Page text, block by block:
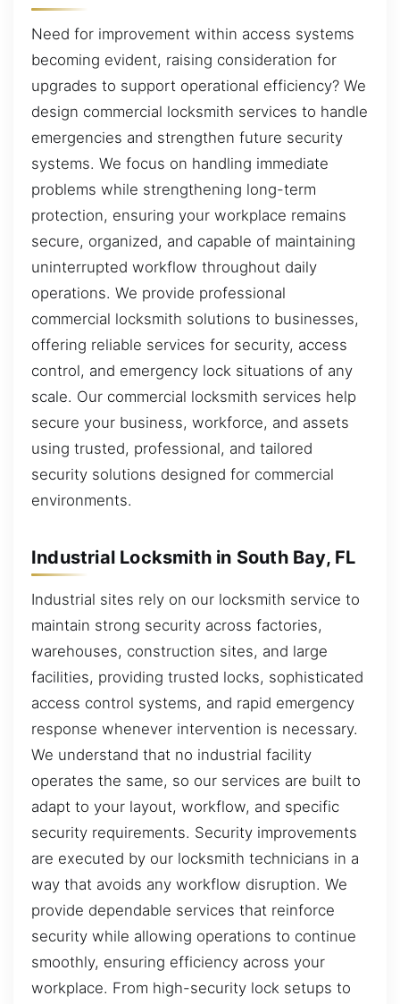
Need for improvement within access systems
becoming evident, raising consideration for
upgrades to support operational efficiency? We
design commercial locksmith services to handle
emergencies and strengthen future security
systems. We focus on handling immediate
problems while strengthening long-term
protection, ensuring your workplace remains
secure, organized, and capable of maintaining
uninterrupted workflow throughout daily
operations. We provide professional
commercial locksmith solutions to businesses,
offering reliable services for security, access
control, and emergency lock situations of any
scale. Our commercial locksmith services help
secure your business, workforce, and assets
using trusted, professional, and tailored
security solutions designed for commercial
environments.
Industrial Locksmith in South Bay, FL
Industrial sites rely on our locksmith service to
maintain strong security across factories,
warehouses, construction sites, and large
facilities, providing trusted locks, sophisticated
access control systems, and rapid emergency
response whenever intervention is necessary.
We understand that no industrial facility
operates the same, so our services are built to
adapt to your layout, workflow, and specific
security requirements. Security improvements
are executed by our locksmith technicians in a
way that avoids any workflow disruption. We
provide dependable services that reinforce
security while allowing operations to continue
smoothly, ensuring efficiency across your
workplace. From high-security lock setups to